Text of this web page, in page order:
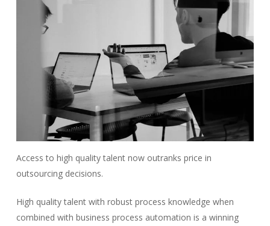
Access to high quality talent now outranks price in
outsourcing decisions.
High quality talent with robust process knowledge when
combined with business process automation is a winning